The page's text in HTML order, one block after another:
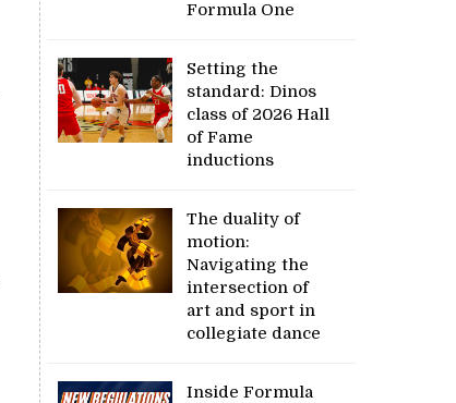
Formula One
Setting the
standard: Dinos
class of 2026 Hall
of Fame
inductions
The duality of
motion:
Navigating the
intersection of
art and sport in
collegiate dance
Inside Formula